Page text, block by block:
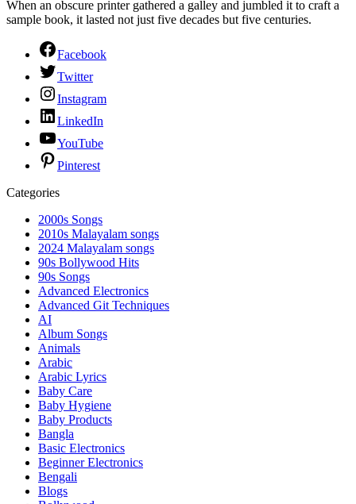
When an obscure printer gathered a galley and jumbled it to craft a
sample book, it lasted not just five decades but five centuries.
Facebook
Twitter
Instagram
LinkedIn
YouTube
Pinterest
Categories
2000s Songs
2010s Malayalam songs
2024 Malayalam songs
90s Bollywood Hits
90s Songs
Advanced Electronics
Advanced Git Techniques
AI
Album Songs
Animals
Arabic
Arabic Lyrics
Baby Care
Baby Hygiene
Baby Products
Bangla
Basic Electronics
Beginner Electronics
Bengali
Blogs